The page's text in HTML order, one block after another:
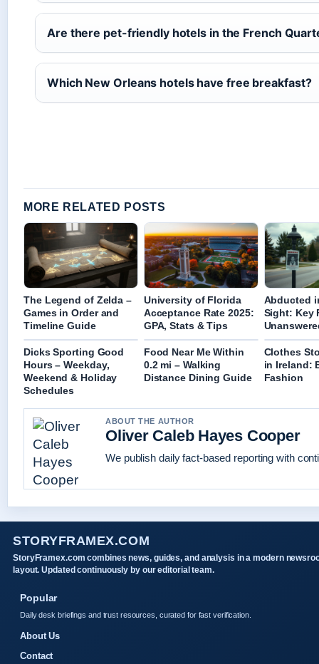
Are there pet-friendly hotels in the French
Which New Orleans hotels have free breakfast?
MORE RELATED POSTS
The Legend of Zelda –
Games in Order and
Timeline Guide
University of Florida
Acceptance Rate 2025:
GPA, Stats & Tips
Abducted
Sight: Key
Dicks Sporting Good
Hours – Weekday,
Weekend & Holiday
Schedules
Food Near Me Within
0.2 mi – Walking
Distance Dining Guide
Clothes
in Ireland:
Fashion
ABOUT THE AUTHOR
Oliver Caleb Hayes Cooper
We publish daily fact-based reporting with
STORYFRAMEX.COM
StoryFramex.com combines news, guides, and analysis in a modern
layout. Updated continuously by our editorial team.
Popular
Daily desk briefings and trust resources, curated for fast verification.
About Us
Contact